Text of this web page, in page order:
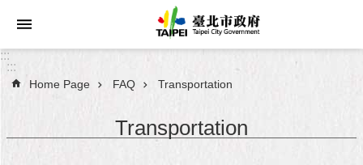
Jump to the content zone at the center
Announcements
:::
:::
Home Page FAQ Transportation
Transportation